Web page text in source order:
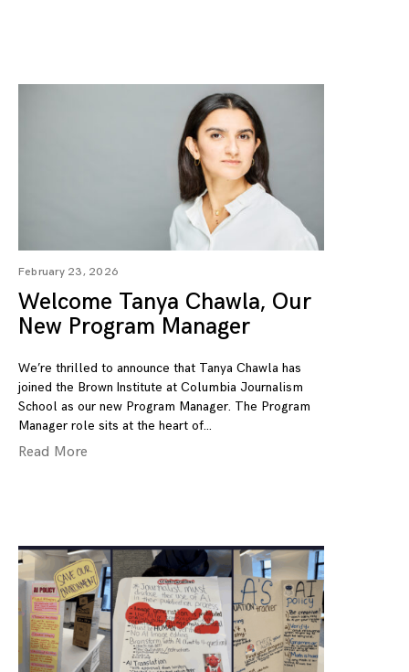
February 23, 2026
Welcome Tanya Chawla, Our
New Program Manager
We’re thrilled to announce that Tanya Chawla has
joined the Brown Institute at Columbia Journalism
School as our new Program Manager. The Program
Manager role sits at the heart of
Read More